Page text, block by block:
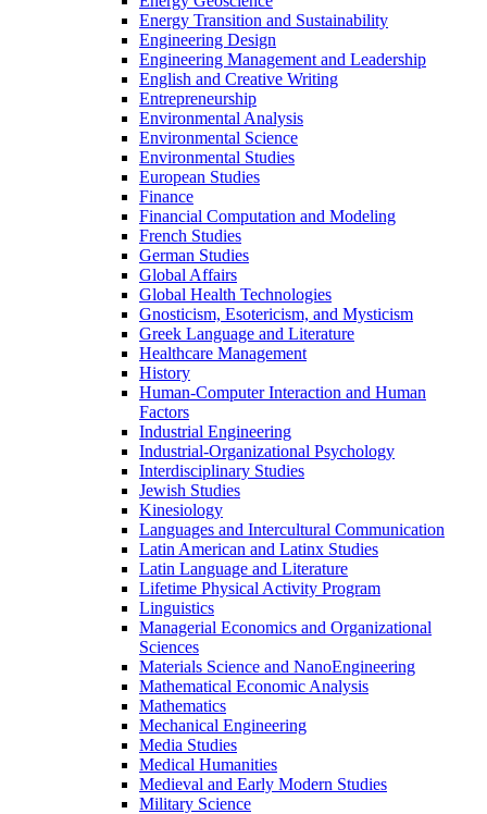
Energy Transition and Sustainability
Engineering Design
Engineering Management and Leadership
English and Creative Writing
Entrepreneurship
Environmental Analysis
Environmental Science
Environmental Studies
European Studies
Finance
Financial Computation and Modeling
French Studies
German Studies
Global Affairs
Global Health Technologies
Gnosticism, Esotericism, and Mysticism
Greek Language and Literature
Healthcare Management
History
Human-​Computer Interaction and Human
Factors
Industrial Engineering
Industrial-​Organizational Psychology
Interdisciplinary Studies
Jewish Studies
Kinesiology
Languages and Intercultural Communication
Latin American and Latinx Studies
Latin Language and Literature
Lifetime Physical Activity Program
Linguistics
Managerial Economics and Organizational
Sciences
Materials Science and NanoEngineering
Mathematical Economic Analysis
Mathematics
Mechanical Engineering
Media Studies
Medical Humanities
Medieval and Early Modern Studies
Military Science